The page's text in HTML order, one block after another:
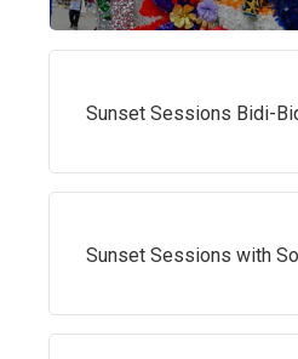
Sunset Sessions Bidi-
Sunset Sessions with